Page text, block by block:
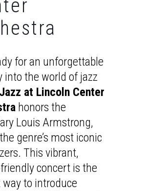
for an unforgettable
into the world of jazz
Jazz at Lincoln Center
honors the
Louis Armstrong,
genre’s most iconic
This vibrant,
concert is the
way to introduce